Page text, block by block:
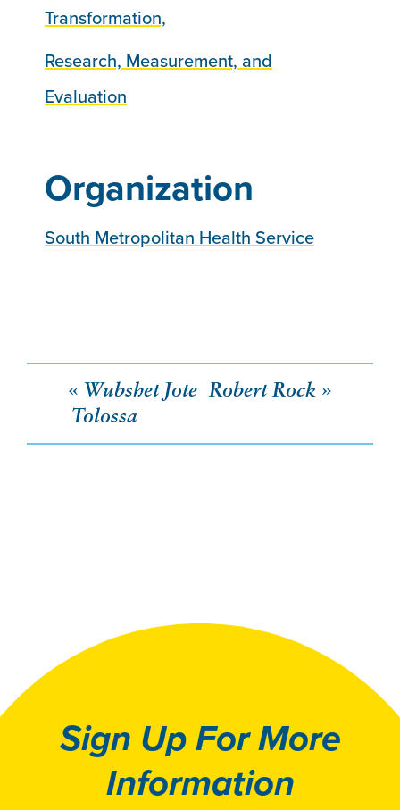
Transformation,
Research, Measurement, and
Evaluation
Organization
South Metropolitan Health Service
Post
navigation
Robert Rock
Wubshet Jote
Tolossa
Sign Up For More
Information